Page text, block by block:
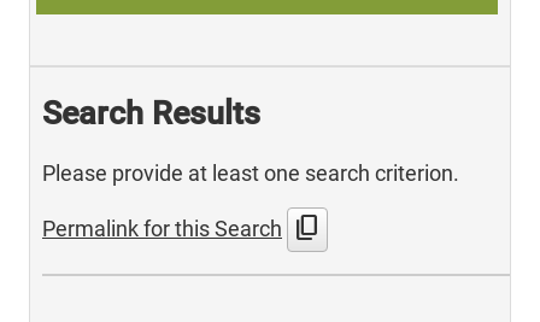
Search Results
Please provide at least one search criterion.
Permalink for this Search content_copy